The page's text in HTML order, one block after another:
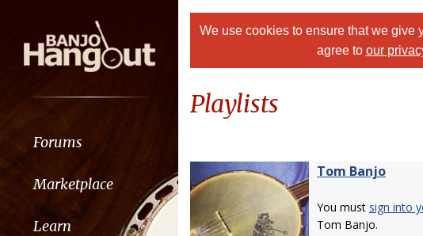
Forums
Marketplace
Learn
We use cookies to ensure that we give
agree to our
Playlists
Tom Banjo
You must sign into
Tom Banjo.